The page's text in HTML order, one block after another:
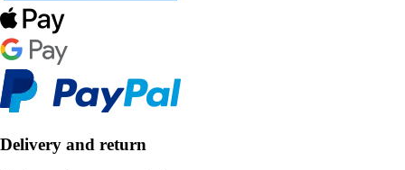
Delivery and return